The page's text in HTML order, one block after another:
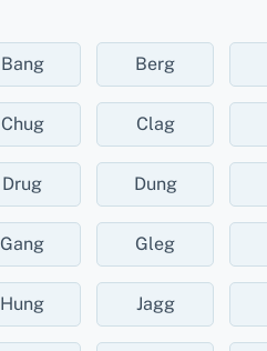
Bang Berg
Chug Clag
Drug Dung
Gang Gleg
Hung Jagg